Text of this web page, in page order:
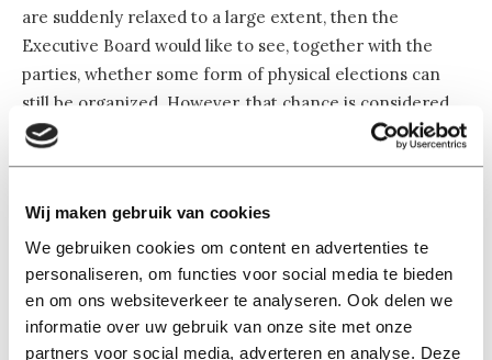
Wij maken gebruik van cookies
We gebruiken cookies om content en advertenties te
personaliseren, om functies voor social media te bieden
en om ons websiteverkeer te analyseren. Ook delen we
informatie over uw gebruik van onze site met onze
partners voor social media, adverteren en analyse. Deze
are suddenly relaxed to a large extent, then the
Executive Board would like to see, together with the
parties, whether some form of physical elections can
still be organized. However, that chance is considered
small, says Martijn Stoutjesdijk, official secretary of the
Confident
Veronique Coenen, Party SAM’s chair, was one of the
signatories of the open letter. She says she is happy that
the negotiations have been reopened: “A covenant is in
the interest of all Tilburg University students, this is also